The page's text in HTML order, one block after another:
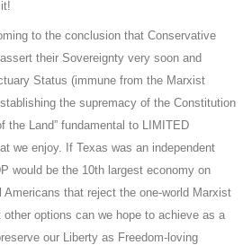
to the conclusion that Conservative
their Sovereignty very soon and
Status (immune from the Marxist
the supremacy of the Constitution
the Land” fundamental to LIMITED
we enjoy. If Texas was an independent
would be the 10th largest economy on
Americans that reject the one-world Marxist
other options can we hope to achieve as a
our Liberty as Freedom-loving